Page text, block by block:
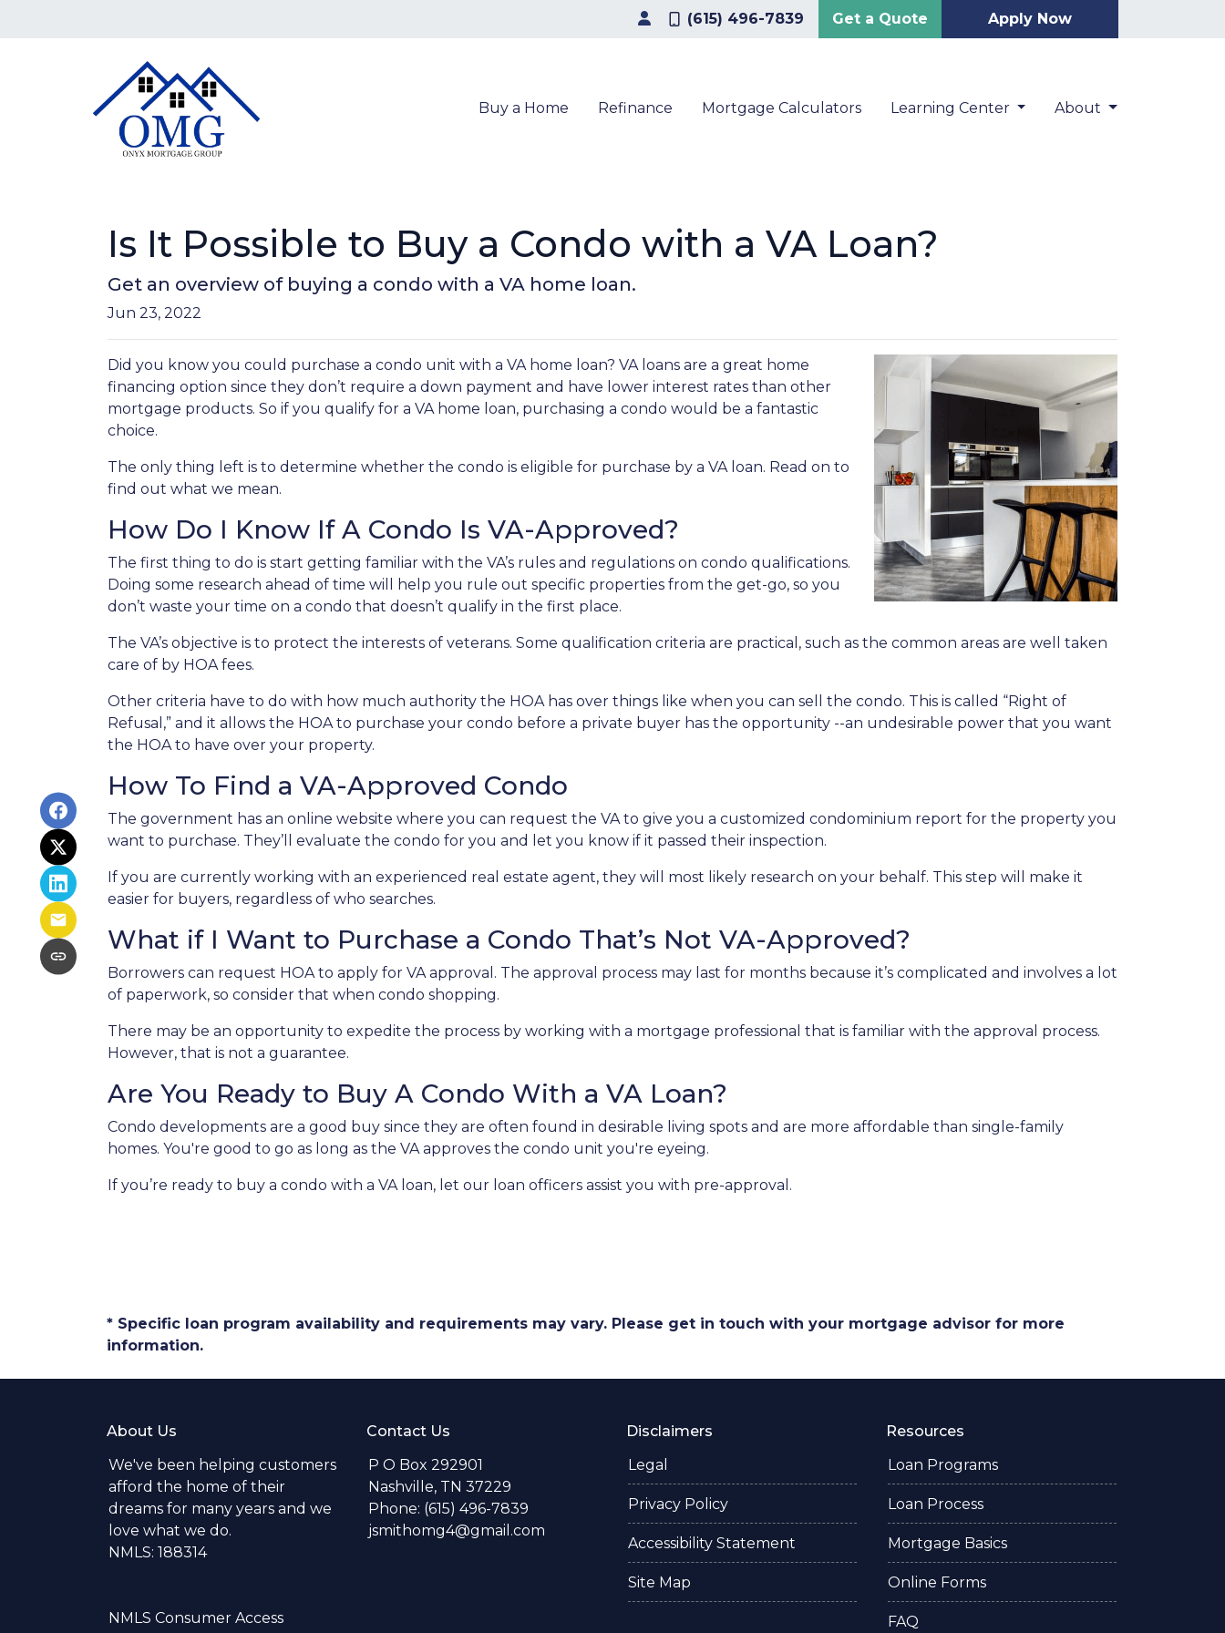
(615) 496-7839 Get a Quote Apply Now
Buy a Home Refinance Mortgage Calculators Learning Center About
Is It Possible to Buy a Condo with a VA Loan?
Get an overview of buying a condo with a VA home loan.
Jun 23, 2022
Did you know you could purchase a condo unit with a VA home loan? VA loans are a great home
financing option since they don’t require a down payment and have lower interest rates than other
mortgage products. So if you qualify for a VA home loan, purchasing a condo would be a fantastic
choice.
The only thing left is to determine whether the condo is eligible for purchase by a VA loan. Read on to
find out what we mean.
How Do I Know If A Condo Is VA-Approved?
The first thing to do is start getting familiar with the VA’s rules and regulations on condo qualifications.
Doing some research ahead of time will help you rule out specific properties from the get-go, so you
don’t waste your time on a condo that doesn’t qualify in the first place.
The VA’s objective is to protect the interests of veterans. Some qualification criteria are practical, such as the common areas are well taken
care of by HOA fees.
Other criteria have to do with how much authority the HOA has over things like when you can sell the condo. This is called “Right of
Refusal,” and it allows the HOA to purchase your condo before a private buyer has the opportunity --an undesirable power that you want
the HOA to have over your property.
How To Find a VA-Approved Condo
The government has an online website where you can request the VA to give you a customized condominium report for the property you
want to purchase. They’ll evaluate the condo for you and let you know if it passed their inspection.
If you are currently working with an experienced real estate agent, they will most likely research on your behalf. This step will make it
easier for buyers, regardless of who searches.
What if I Want to Purchase a Condo That’s Not VA-Approved?
Borrowers can request HOA to apply for VA approval. The approval process may last for months because it’s complicated and involves a lot
of paperwork, so consider that when condo shopping.
There may be an opportunity to expedite the process by working with a mortgage professional that is familiar with the approval process.
However, that is not a guarantee.
Are You Ready to Buy A Condo With a VA Loan?
Condo developments are a good buy since they are often found in desirable living spots and are more affordable than single-family
homes. You're good to go as long as the VA approves the condo unit you're eyeing.
If you’re ready to buy a condo with a VA loan, let our loan officers assist you with pre-approval.
* Specific loan program availability and requirements may vary. Please get in touch with your mortgage advisor for more
information.
About Us
We've been helping customers
afford the home of their
dreams for many years and we
love what we do.
NMLS: 188314
NMLS Consumer Access
Contact Us
P O Box 292901
Nashville, TN 37229
Phone: (615) 496-7839
jsmithomg4@gmail.com
Disclaimers
Legal
Privacy Policy
Accessibility Statement
Site Map
Resources
Loan Programs
Loan Process
Mortgage Basics
Online Forms
FAQ